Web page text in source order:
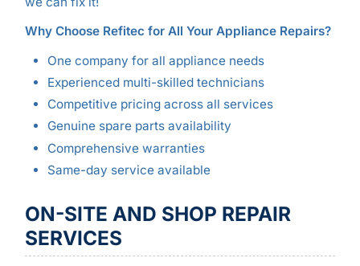
Why Choose Refitec for All Your Appliance Repairs?
One company for all appliance needs
Experienced multi-skilled technicians
Competitive pricing across all services
Genuine spare parts availability
Comprehensive warranties
Same-day service available
ON-SITE AND SHOP REPAIR
SERVICES